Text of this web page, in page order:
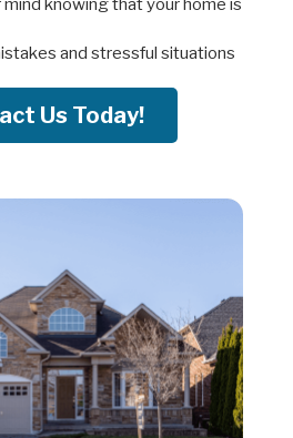
mind knowing that your home is
and stressful situations
Us Today!